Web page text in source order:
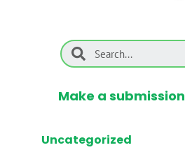
Make a submission
Uncategorized